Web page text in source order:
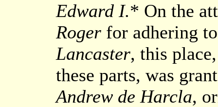
Edward I.* On the
Roger for adhering
Lancaster, this
these parts, was
Andrew de Harcla,